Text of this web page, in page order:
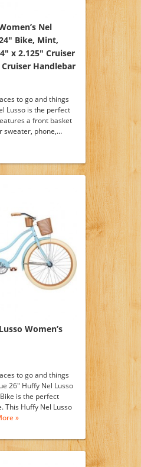
Nel
Bike, Mint,
x 2.125″ Cruiser
Handlebar
to go and things
Lusso is the perfect
a front basket
sweater, phone,…
Women’s
to go and things
26" Huffy Nel Lusso
is the perfect
This Huffy Nel Lusso
»